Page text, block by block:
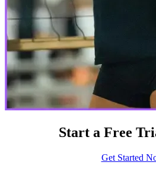
Start a Free
Get Started